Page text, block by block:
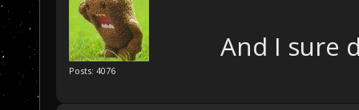
Posts: 4076
And I sure